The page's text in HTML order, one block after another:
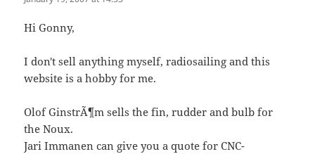
Hi Gonny,
I don't sell anything myself, radiosailing and this
website is a hobby for me.
Olof GinstrÃ¶m sells the fin, rudder and bulb for
the Noux.
Jari Immanen can give you a quote for CNC-